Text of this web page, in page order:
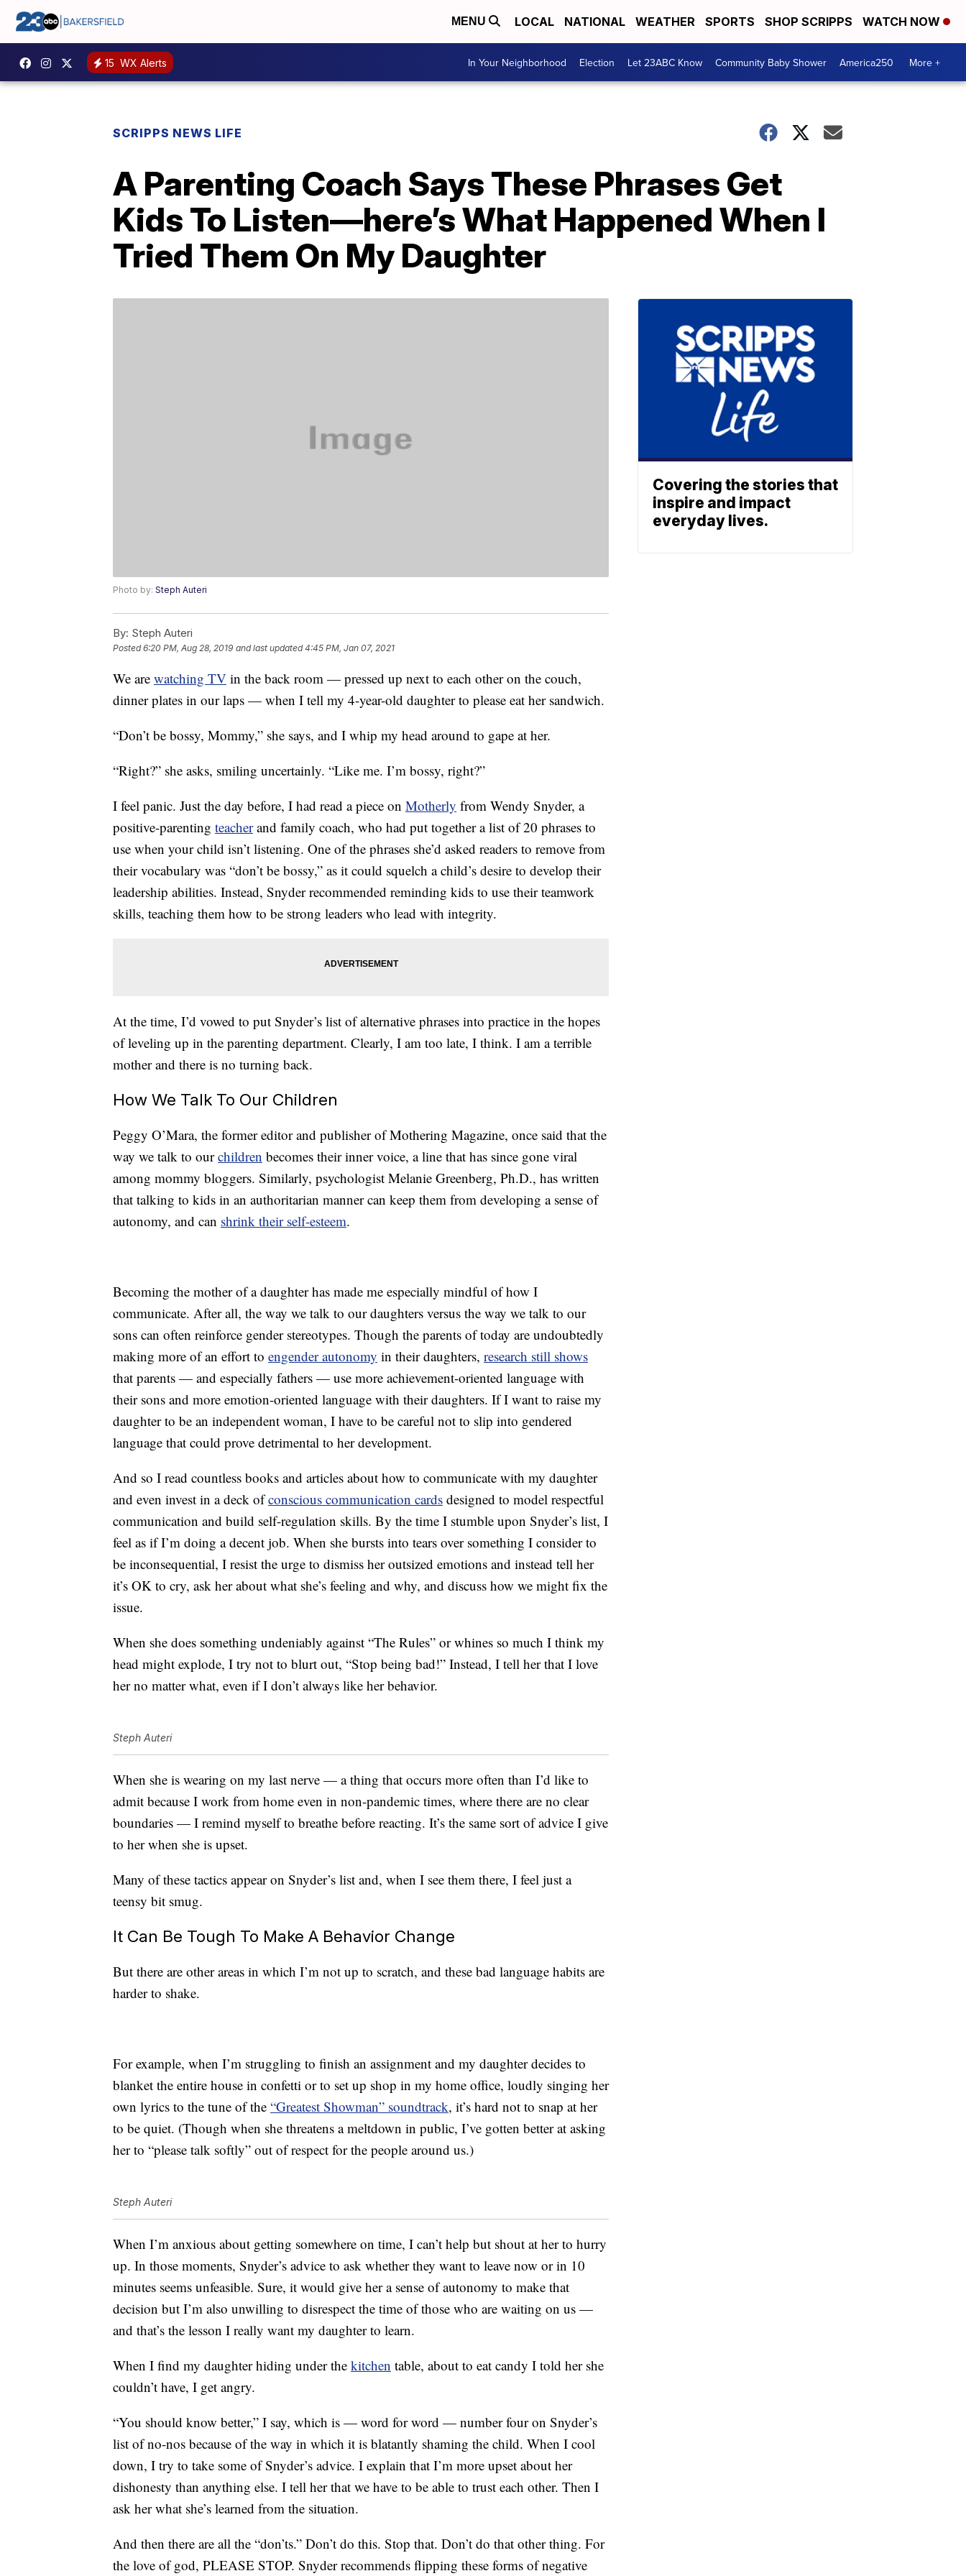
MENU LOCAL NATIONAL WEATHER SPORTS SHOP SCRIPPS WATCH NOW
15 WX Alerts In Your Neighborhood Election Let 23ABC Know Community Baby Shower America250 More +
SCRIPPS NEWS LIFE
A Parenting Coach Says These Phrases Get
Kids To Listen—here’s What Happened When I
Tried Them On My Daughter
Photo by: Steph Auteri
By: Steph Auteri
Posted6:20 PM, Aug 28, 2019 and last updated 4:45 PM, Jan 07, 2021
We are watching TV in the back room — pressed up next to each other on the couch,
dinner plates in our laps — when I tell my 4-year-old daughter to please eat her sandwich.
“Don’t be bossy, Mommy,” she says, and I whip my head around to gape at her.
“Right?” she asks, smiling uncertainly. “Like me. I’m bossy, right?”
I feel panic. Just the day before, I had read a piece on Motherly from Wendy Snyder, a
positive-parenting teacherand family coach, who had put together a list of 20 phrases to
use when your child isn’t listening. One of the phrases she’d asked readers to remove from
their vocabulary was “don’t be bossy,” as it could squelch a child’s desire to develop their
leadership abilities. Instead, Snyder recommended reminding kids to use their teamwork
skills, teaching them how to be strong leaders who lead with integrity.
At the time, I’d vowed to put Snyder’s list of alternative phrases into practice in the hopes
of leveling up in the parenting department. Clearly, I am too late, I think. I am a terrible
mother and there is no turning back.
How We Talk To Our Children
Peggy O’Mara, the former editor and publisher of Mothering Magazine, once said that the
way we talk to ourchildren becomes their inner voice, a line that has since gone viral
among mommy bloggers. Similarly, psychologist Melanie Greenberg, Ph.D., has written
that talking to kids in an authoritarian manner can keep them from developing a sense of
autonomy, and can shrink their self-esteem.
Becoming the mother of a daughter has made me especially mindful of how I
communicate. After all, the way we talk to our daughters versus the way we talk to our
sons can often reinforce gender stereotypes. Though the parents of today are undoubtedly
making more of an effort to engender autonomy in their daughters, research still shows
that parents — and especially fathers — use more achievement-oriented language with
their sons and more emotion-oriented language with their daughters. If I want to raise my
daughter to be an independent woman, I have to be careful not to slip into gendered
language that could prove detrimental to her development.
And so I read countless books and articles about how to communicate with my daughter
and even invest in a deck ofconscious communication cards designed to model respectful
communication and build self-regulation skills. By the time I stumble upon Snyder’s list, I
feel as if I’m doing a decent job. When she bursts into tears over something I consider to
be inconsequential, I resist the urge to dismiss her outsized emotions and instead tell her
it’s OK to cry, ask her about what she’s feeling and why, and discuss how we might fix the
issue.
When she does something undeniably against “The Rules” or whines so much I think my
head might explode, I try not to blurt out, “Stop being bad!” Instead, I tell her that I love
her no matter what, even if I don’t always like her behavior.
Steph Auteri
When she is wearing on my last nerve — a thing that occurs more often than I’d like to
admit because I work from home even in non-pandemic times, where there are no clear
boundaries — I remind myself to breathe before reacting. It’s the same sort of advice I give
to her when she is upset.
Many of these tactics appear on Snyder’s list and, when I see them there, I feel just a
teensy bit smug.
It Can Be Tough To Make A Behavior Change
But there are other areas in which I’m not up to scratch, and these bad language habits are
harder to shake.
For example, when I’m struggling to finish an assignment and my daughter decides to
blanket the entire house in confetti or to set up shop in my home office, loudly singing her
own lyrics to the tune of the “Greatest Showman” soundtrack, it’s hard not to snap at her
to be quiet. (Though when she threatens a meltdown in public, I’ve gotten better at asking
her to “please talk softly” out of respect for the people around us.)
Steph Auteri
When I’m anxious about getting somewhere on time, I can’t help but shout at her to hurry
up. In those moments, Snyder’s advice to ask whether they want to leave now or in 10
minutes seems unfeasible. Sure, it would give her a sense of autonomy to make that
decision but I’m also unwilling to disrespect the time of those who are waiting on us —
and that’s the lesson I really want my daughter to learn.
When I find my daughter hiding under the kitchen table, about to eat candy I told her she
couldn’t have, I get angry.
“You should know better,” I say, which is — word for word — number four on Snyder’s
list of no-nos because of the way in which it is blatantly shaming the child. When I cool
down, I try to take some of Snyder’s advice. I explain that I’m more upset about her
dishonesty than anything else. I tell her that we have to be able to trust each other. Then I
ask her what she’s learned from the situation.
And then there are all the “don’ts.” Don’t do this. Stop that. Don’t do that other thing. For
the love of god, PLEASE STOP. Snyder recommends flipping these forms of negative
Covering the stories that
inspire and impact
everyday lives.